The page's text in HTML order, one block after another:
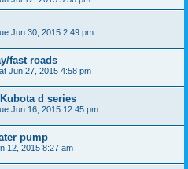
Jun 30, 2015 2:49 pm
fast roads
Jun 27, 2015 4:58 pm
d series
Jun 16, 2015 12:45 pm
pump
12, 2015 8:27 am